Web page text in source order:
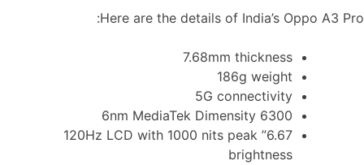
Here are the details of India’s Oppo A3 Pro:
7.68mm thickness
186g weight
5G connectivity
6nm MediaTek Dimensity 6300
6.67” 120Hz LCD with 1000 nits peak
brightness